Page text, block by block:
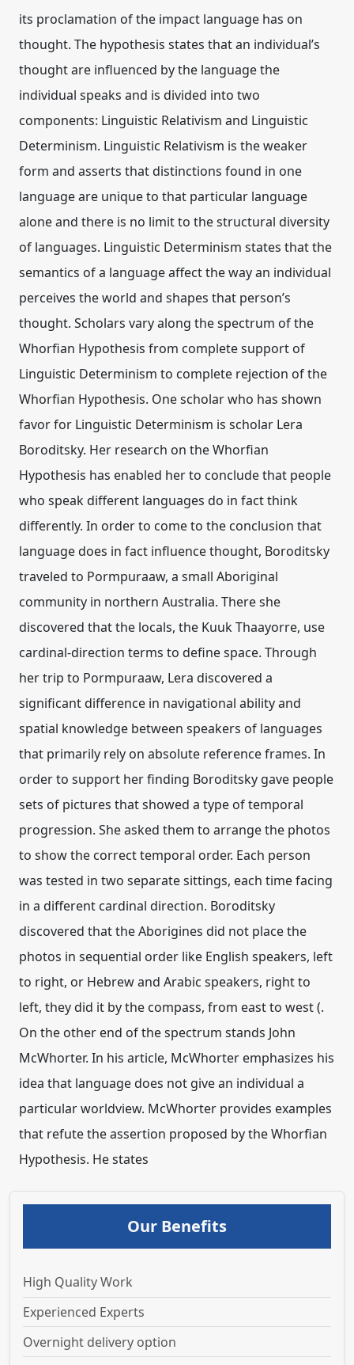
its proclamation of the impact language has on
thought. The hypothesis states that an individual’s
thought are influenced by the language the
individual speaks and is divided into two
components: Linguistic Relativism and Linguistic
Determinism. Linguistic Relativism is the weaker
form and asserts that distinctions found in one
language are unique to that particular language
alone and there is no limit to the structural diversity
of languages. Linguistic Determinism states that the
semantics of a language affect the way an individual
perceives the world and shapes that person’s
thought. Scholars vary along the spectrum of the
Whorfian Hypothesis from complete support of
Linguistic Determinism to complete rejection of the
Whorfian Hypothesis. One scholar who has shown
favor for Linguistic Determinism is scholar Lera
Boroditsky. Her research on the Whorfian
Hypothesis has enabled her to conclude that people
who speak different languages do in fact think
differently. In order to come to the conclusion that
language does in fact influence thought, Boroditsky
traveled to Pormpuraaw, a small Aboriginal
community in northern Australia. There she
discovered that the locals, the Kuuk Thaayorre, use
cardinal-direction terms to define space. Through
her trip to Pormpuraaw, Lera discovered a
significant difference in navigational ability and
spatial knowledge between speakers of languages
that primarily rely on absolute reference frames. In
order to support her finding Boroditsky gave people
sets of pictures that showed a type of temporal
progression. She asked them to arrange the photos
to show the correct temporal order. Each person
was tested in two separate sittings, each time facing
in a different cardinal direction. Boroditsky
discovered that the Aborigines did not place the
photos in sequential order like English speakers, left
to right, or Hebrew and Arabic speakers, right to
left, they did it by the compass, from east to west (.
On the other end of the spectrum stands John
McWhorter. In his article, McWhorter emphasizes his
idea that language does not give an individual a
particular worldview. McWhorter provides examples
that refute the assertion proposed by the Whorfian
Hypothesis. He states
Our Benefits
High Quality Work
Experienced Experts
Overnight delivery option